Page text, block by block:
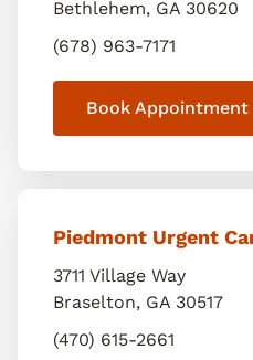
Bethlehem, GA 30620
(678) 963-7171
Book Appointment
Piedmont Urgent
3711 Village Way
Braselton, GA 30517
(470) 615-2661